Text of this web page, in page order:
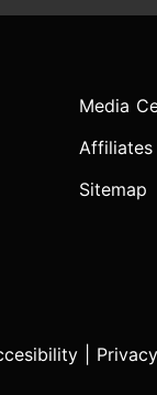
Media
Affiliates
Sitemap
Privacy